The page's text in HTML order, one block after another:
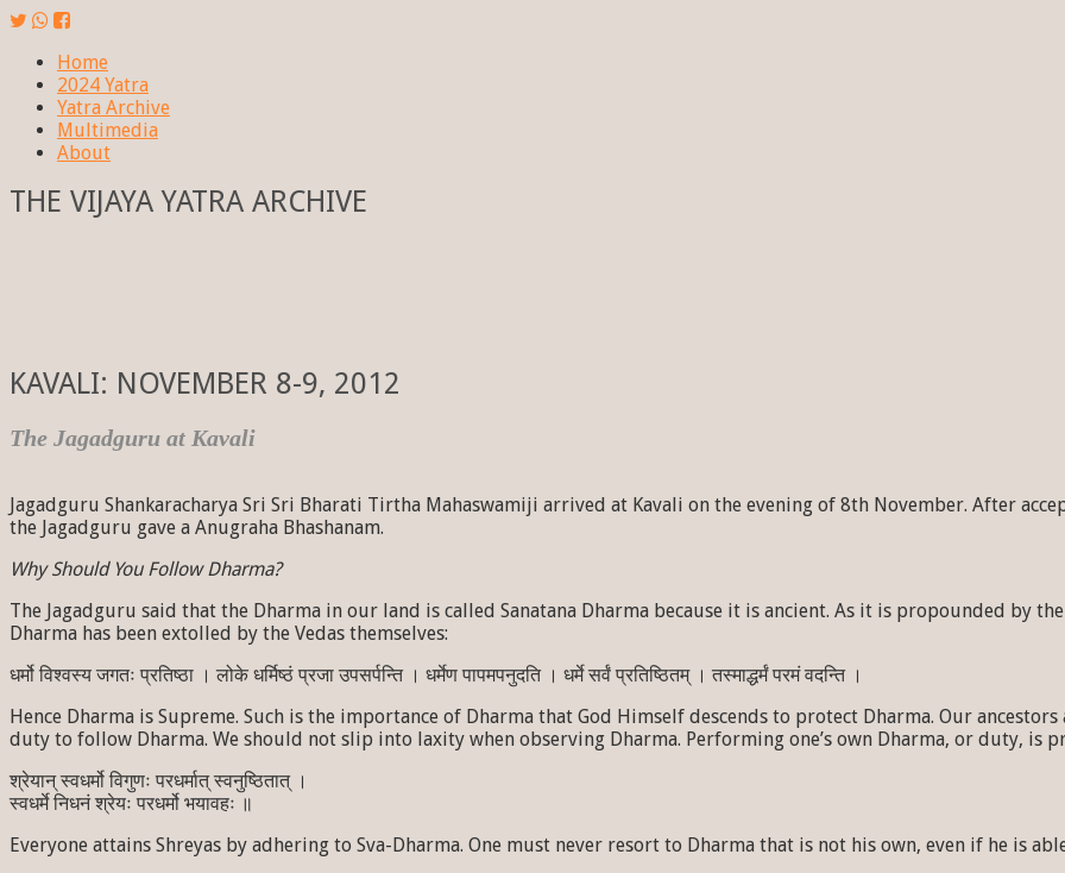
Home
2024 Yatra
Yatra Archive
Multimedia
About
THE VIJAYA YATRA ARCHIVE
KAVALI: NOVEMBER 8-9, 2012
The Jagadguru at Kavali
Jagadguru Shankaracharya Sri Sri Bharati Tirtha Mahaswamiji arrived at Kavali on the evening of 8th November. After
the Jagadguru gave a Anugraha Bhashanam.
Why Should You Follow Dharma?
The Jagadguru said that the Dharma in our land is called Sanatana Dharma because it is ancient. As it is propounded by
Dharma has been extolled by the Vedas themselves:
धर्मो विश्वस्य जगतः प्रतिष्ठा । लोके धर्मिष्ठं प्रजा उपसर्पन्ति । धर्मेण पापमपनुदति । धर्मे सर्वं प्रतिष्ठितम् । तस्माद्धर्मं परमं वदन्ति ।
Hence Dharma is Supreme. Such is the importance of Dharma that God Himself descends to protect Dharma. Our
duty to follow Dharma. We should not slip into laxity when observing Dharma. Performing one’s own Dharma, or duty, is
श्रेयान् स्वधर्मो विगुणः परधर्मात् स्वनुष्ठितात् ।
स्वधर्मे निधनं श्रेयः परधर्मो भयावहः ॥
Everyone attains Shreyas by adhering to Sva-Dharma. One must never resort to Dharma that is not his own, even if he is